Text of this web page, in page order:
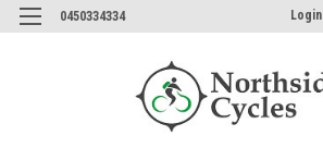
0450334334 Login